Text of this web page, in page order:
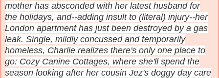
mother has absconded with her latest husband for
the holidays, and--adding insult to (literal) injury--her
London apartment has just been destroyed by a gas
leak. Single, mildly concussed and temporarily
homeless, Charlie realizes there's only one place to
go: Cozy Canine Cottages, where she'll spend the
season looking after her cousin Jez's doggy day care